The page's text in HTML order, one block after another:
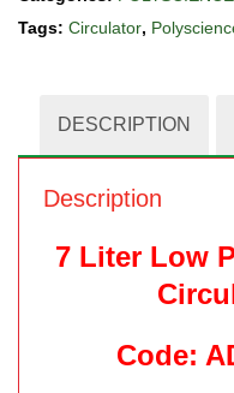
Tags: Circulator,
DESCRIPTION
Description
7 Liter Low
Code: